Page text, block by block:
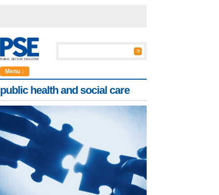
Menu ↓
public health and social care